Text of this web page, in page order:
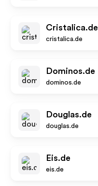
Cristalica.de
cristalica.de
Dominos.de
dominos.de
Douglas.de
douglas.de
Eis.de
eis.de